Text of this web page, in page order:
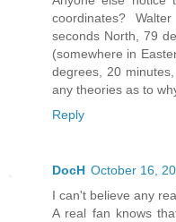
coordinates?
seconds North, 79
(somewhere in
degrees, 20
any theories as to
Reply
DocH October 16,
I can't believe any
A real fan knows